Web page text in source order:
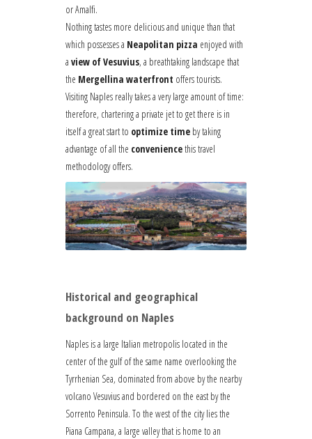
or Amalfi.
Nothing tastes more delicious and unique than that
which possesses a Neapolitan pizza enjoyed with
a view of Vesuvius, a breathtaking landscape that
the Mergellina waterfront offers tourists.
Visiting Naples really takes a very large amount of time:
therefore, chartering a private jet to get there is in
itself a great start to optimize time by taking
advantage of all the conveniencethis travel
methodology offers.
Historical and geographical
background on Naples
Naples is a large Italian metropolis located in the
center of the gulf of the same name overlooking the
Tyrrhenian Sea, dominated from above by the nearby
volcano Vesuvius and bordered on the east by the
Sorrento Peninsula. To the west of the city lies the
Piana Campana, a large valley that is home to an